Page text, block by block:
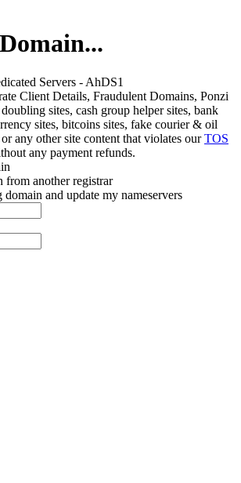
Servers - AhDS1
Client Details, Fraudulent Domains, Ponzi
sites, cash group helper sites, bank
sites, bitcoins sites, fake courier & oil
any other site content that violates ourTOS
any payment refunds.
from another registrar
and update my nameservers